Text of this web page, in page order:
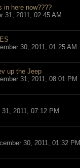
in here now????
31, 2011, 02:45 AM
30, 2011, 01:25 AM
up the Jeep
31, 2011, 08:01 PM
31, 2011, 07:12 PM
30, 2011, 01:32 PM